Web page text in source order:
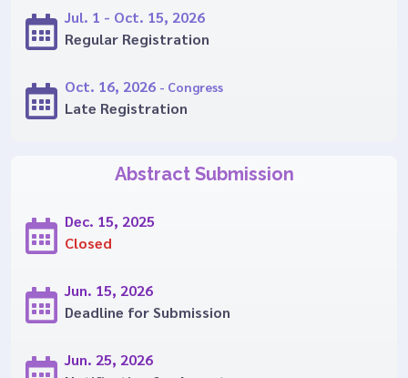
Jul. 1 - Oct. 15, 2026
Regular Registration
Oct. 16, 2026 - Congress
Late Registration
Abstract Submission
Dec. 15, 2025
Closed
Jun. 15, 2026
Deadline for Submission
Jun. 25, 2026